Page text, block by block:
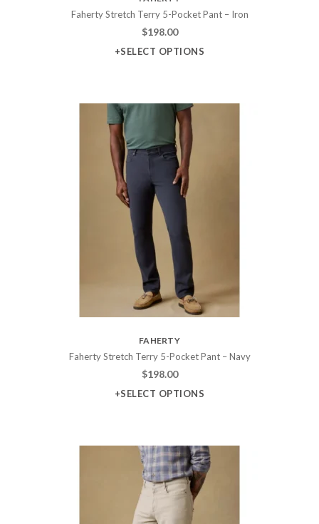
Faherty Stretch Terry 5-Pocket Pant – Iron
$198.00
+SELECT OPTIONS
FAHERTY
Faherty Stretch Terry 5-Pocket Pant – Navy
$198.00
+SELECT OPTIONS